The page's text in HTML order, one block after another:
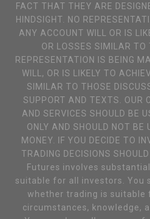
FACT THAT THEY ARE
HINDSIGHT. NO
ANY ACCOUNT WILL OR IS
OR LOSSES SIMILAR TO
REPRESENTATION IS BEING
WILL, OR IS LIKELY TO
SIMILAR TO THOSE
SUPPORT AND TEXTS. OUR
AND SERVICES SHOULD BE
ONLY AND SHOULD NOT BE
MONEY. IF YOU DECIDE TO
TRADING DECISIONS
Futures involves
suitable for all investors. You
whether trading is suitable
circumstances, knowledge,